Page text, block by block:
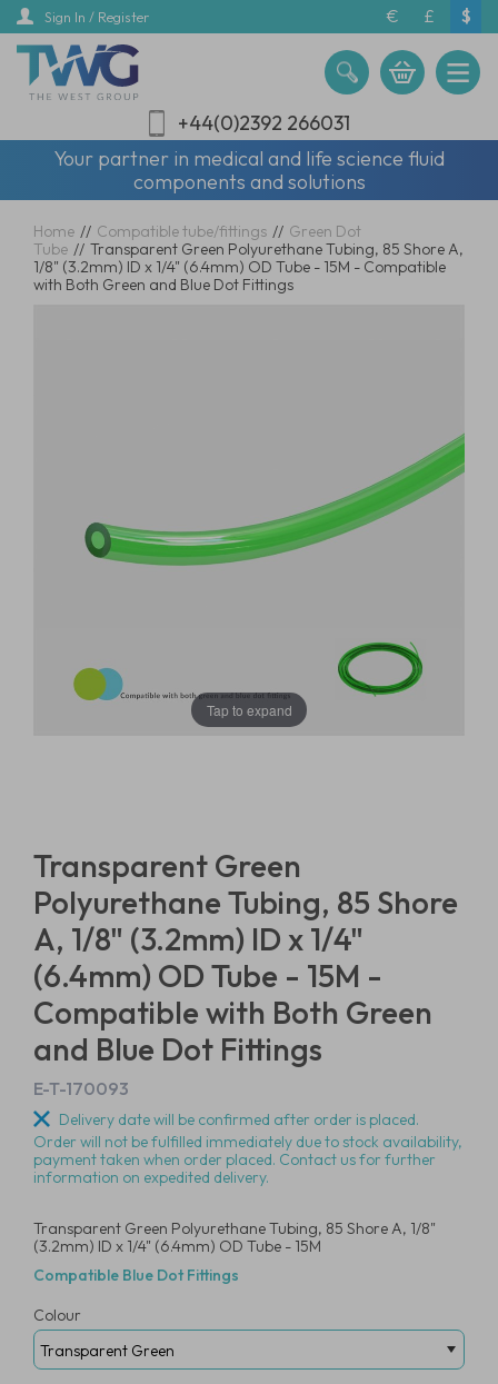
Skip
main
content
Sign In / Register € £ $
+44(0)2392 266031
Your partner in medical and life science fluid
components and solutions
Home // Compatible tube/fittings // Green Dot
Tube // Transparent Green Polyurethane Tubing, 85 Shore A,
1/8" (3.2mm) ID x 1/4" (6.4mm) OD Tube - 15M - Compatible
with Both Green and Blue Dot Fittings
Tap to expand
Transparent Green
Polyurethane Tubing, 85 Shore
A, 1/8" (3.2mm) ID x 1/4"
(6.4mm) OD Tube - 15M -
Compatible with Both Green
and Blue Dot Fittings
E-T-170093
Delivery date will be confirmed after order is placed.
Order will not be fulfilled immediately due to stock availability,
payment taken when order placed. Contact us for further
information on expedited delivery.
Transparent Green Polyurethane Tubing, 85 Shore A, 1/8"
(3.2mm) ID x 1/4" (6.4mm) OD Tube - 15M
Compatible Blue Dot Fittings
Colour